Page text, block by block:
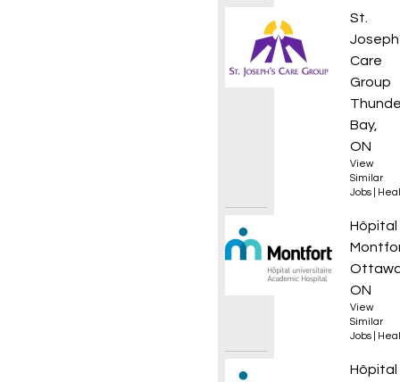
St.
Care
Group
Bay,
ON
View
Similar
Jobs
Hôpital
ON
View
Similar
Jobs
Hôpital